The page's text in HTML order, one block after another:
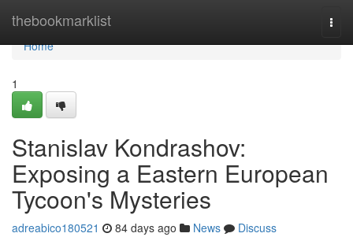
thebookmarklist
Home
Home
1
Stanislav Kondrashov:
Exposing a Eastern European
Tycoon's Mysteries
adreabico180521 84 days ago News
Discuss